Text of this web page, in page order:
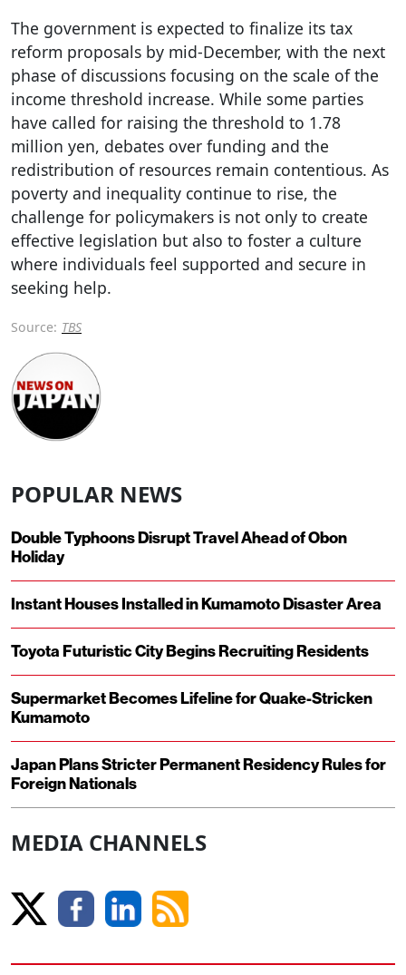
The government is expected to finalize its tax
reform proposals by mid-December, with the next
phase of discussions focusing on the scale of the
income threshold increase. While some parties
have called for raising the threshold to 1.78
million yen, debates over funding and the
redistribution of resources remain contentious. As
poverty and inequality continue to rise, the
challenge for policymakers is not only to create
effective legislation but also to foster a culture
where individuals feel supported and secure in
seeking help.
Source: TBS
POPULAR NEWS
Double Typhoons Disrupt Travel Ahead of Obon
Holiday
Instant Houses Installed in Kumamoto Disaster Area
Toyota Futuristic City Begins Recruiting Residents
Supermarket Becomes Lifeline for Quake-Stricken
Kumamoto
Japan Plans Stricter Permanent Residency Rules for
Foreign Nationals
MEDIA CHANNELS